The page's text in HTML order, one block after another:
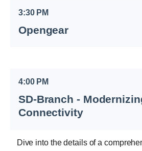
3:30 PM
Opengear
4:00 PM
SD-Branch -
Connectivity
Dive into the details of a